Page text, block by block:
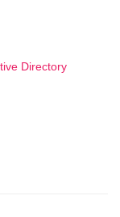
Directory